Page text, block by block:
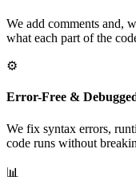
We add comments and,
what each part of the
⚙️
Error-Free &
We fix syntax errors,
code runs without
📊